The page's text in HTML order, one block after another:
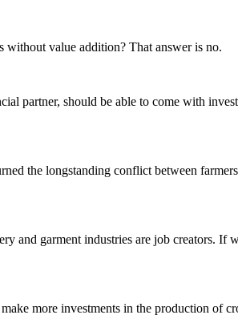
value addition? That answer is no.
partner, should be able to come with
the longstanding conflict between
garment industries are job creators. If
more investments in the production of